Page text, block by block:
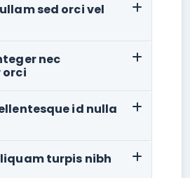
sed orci vel
nec
orci
id nulla
turpis nibh